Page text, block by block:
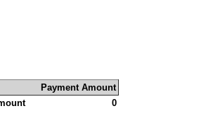
Payment Amount
0